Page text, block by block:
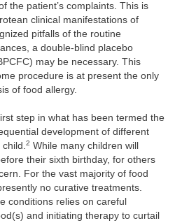
the patient’s complaints. This is
clinical manifestations of
pitfalls of the routine
a double-blind placebo
may be necessary. This
procedure is at present the only
of food allergy.
step in what has been termed the
development of different
child.2 While many children will
their sixth birthday, for others
For the vast majority of food
no curative treatments.
conditions relies on careful
and initiating therapy to curtail